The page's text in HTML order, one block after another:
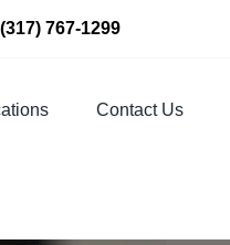
(317) 767-1299
Contact Us